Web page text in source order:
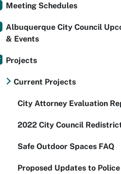
Meeting Schedules
Albuquerque City Council
& Events
Projects
Current Projects
City Attorney Evaluation
2022 City Council
Safe Outdoor Spaces FAQ
Proposed Updates to